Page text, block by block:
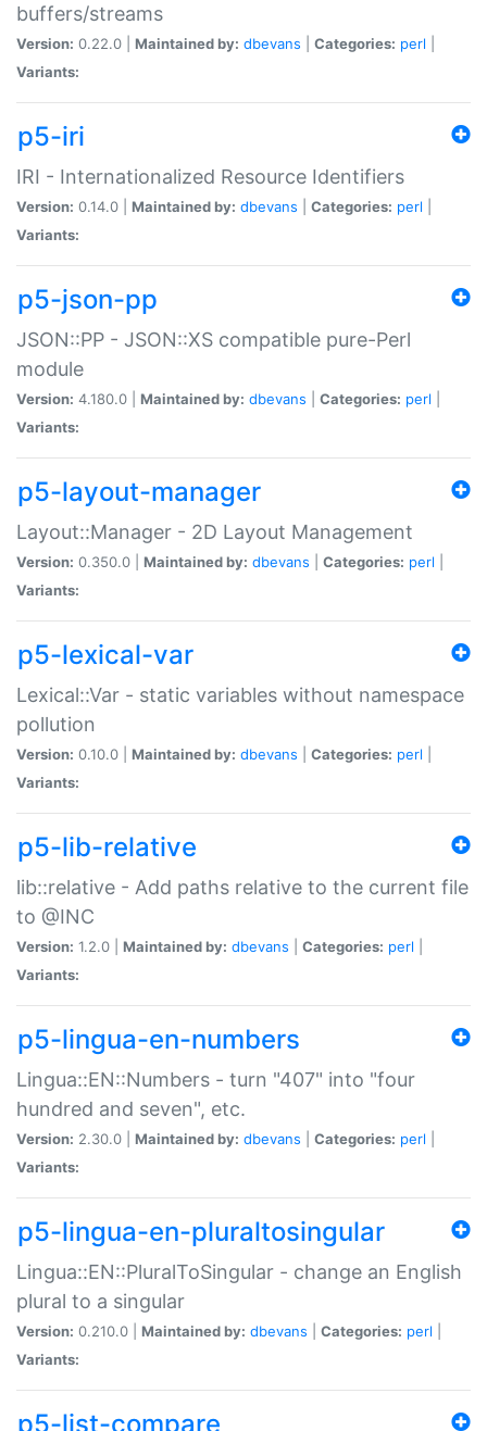
buffers/streams
Version: 0.22.0 | Maintained by: dbevans Categories: perl
Variants:
p5-iri
IRI - Internationalized Resource Identifiers
Version: 0.14.0 | Maintained by: dbevans Categories: perl
Variants:
p5-json-pp
JSON::PP - JSON::XS compatible pure-Perl
module
Version: 4.180.0 | Maintained by: dbevans Categories: perl
Variants:
p5-layout-manager
Layout::Manager - 2D Layout Management
Version: 0.350.0 | Maintained by: dbevans Categories: perl
Variants:
p5-lexical-var
Lexical::Var - static variables without namespace
pollution
Version: 0.10.0 | Maintained by: dbevans Categories: perl
Variants:
p5-lib-relative
lib::relative - Add paths relative to the current file
to @INC
Version: 1.2.0 | Maintained by: dbevans Categories: perl
Variants:
p5-lingua-en-numbers
Lingua::EN::Numbers - turn "407" into "four
hundred and seven", etc.
Version: 2.30.0 | Maintained by: dbevans Categories: perl
Variants:
p5-lingua-en-pluraltosingular
Lingua::EN::PluralToSingular - change an English
plural to a singular
Version: 0.210.0 | Maintained by: dbevans Categories: perl
Variants:
p5-list-compare